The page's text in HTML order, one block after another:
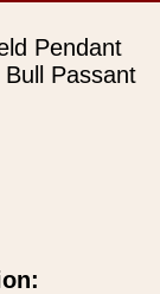
Pendant
Passant